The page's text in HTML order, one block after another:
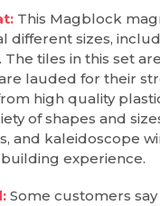
This Magblock
different sizes,
The tiles in this set
lauded for their
high quality
of shapes and
and kaleidoscope
experience.
Some customers say